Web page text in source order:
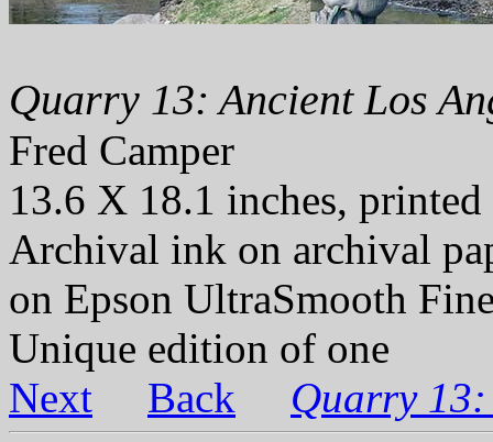
Quarry 13: Ancient Los
Fred Camper
13.6 X 18.1 inches, printed
Archival ink on archival
on Epson UltraSmooth
Unique edition of one
Next
Back
Quarry 13: